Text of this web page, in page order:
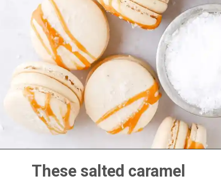
These salted caramel